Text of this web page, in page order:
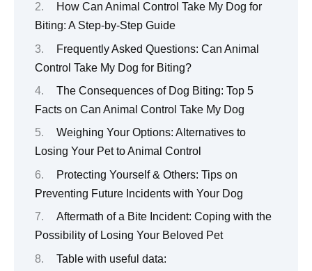
How Can Animal Control Take My Dog for
Biting: A Step-by-Step Guide
Frequently Asked Questions: Can Animal
Control Take My Dog for Biting?
The Consequences of Dog Biting: Top 5
Facts on Can Animal Control Take My Dog
Weighing Your Options: Alternatives to
Losing Your Pet to Animal Control
Protecting Yourself & Others: Tips on
Preventing Future Incidents with Your Dog
Aftermath of a Bite Incident: Coping with the
Possibility of Losing Your Beloved Pet
Table with useful data: